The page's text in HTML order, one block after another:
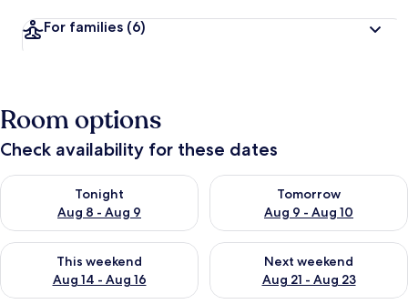
For families (6)
Room options
Check availability for these dates
Tonight
Aug 8 - Aug 9
Check availability for tonight Aug 8 - Aug 9
Tomorrow
Aug 9 - Aug 10
Check availability for
This weekend
Aug 14 - Aug 16
Check availability for this weekend Aug 14 - Aug 16
Next weekend
Aug 21 - Aug 23
Check availability for next